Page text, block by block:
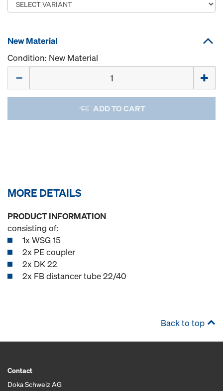
New Material
Condition: New Material
ADD TO CART
MORE DETAILS
PRODUCT INFORMATION
consisting of:
1x WSG 15
2x PE coupler
2x DK 22
2x FB distancer tube 22/40
Back to top
Contact
Doka Schweiz AG